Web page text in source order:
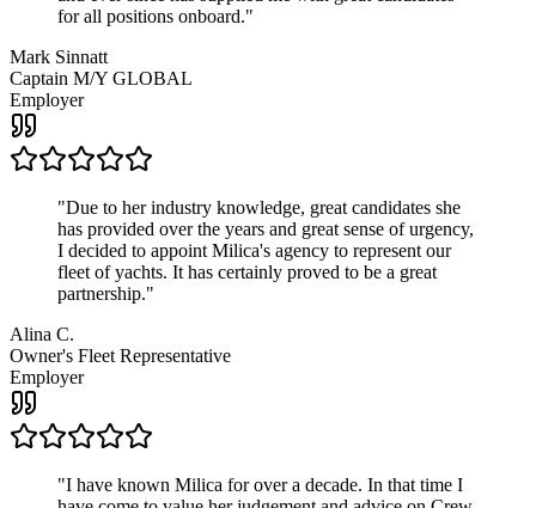
for all positions onboard."
Mark Sinnatt
Captain M/Y GLOBAL
Employer
"Due to her industry knowledge, great candidates she
has provided over the years and great sense of urgency,
I decided to appoint Milica's agency to represent our
fleet of yachts. It has certainly proved to be a great
partnership."
Alina C.
Owner's Fleet Representative
Employer
"I have known Milica for over a decade. In that time I